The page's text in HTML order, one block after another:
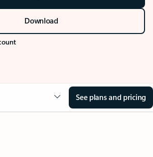
Download
See plans and pricing